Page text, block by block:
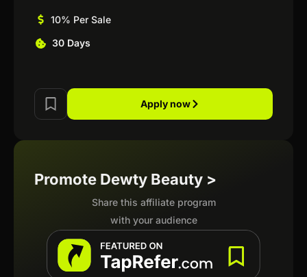
10% Per Sale
30 Days
Apply now
Promote Dewty Beauty >
Share this affiliate program
with your audience